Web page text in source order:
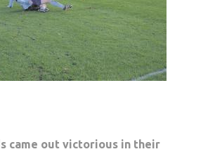
came out victorious in their